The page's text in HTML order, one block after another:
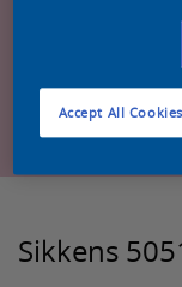
Sikkens
Accept All Cookies